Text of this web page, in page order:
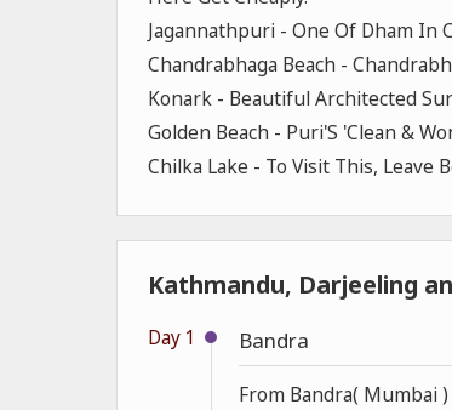
Jagannathpuri - One Of Dham In
Chandrabhaga Beach -
Konark - Beautiful Architected
Golden Beach - Puri'S 'Clean &
Chilka Lake - To Visit This, Leave
Kathmandu, Darjeeling
Day 1 Bandra
From Bandra( Mumbai